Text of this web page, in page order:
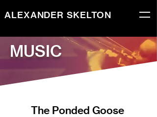
ALEXANDER SKELTON
MUSIC
The Ponded Goose